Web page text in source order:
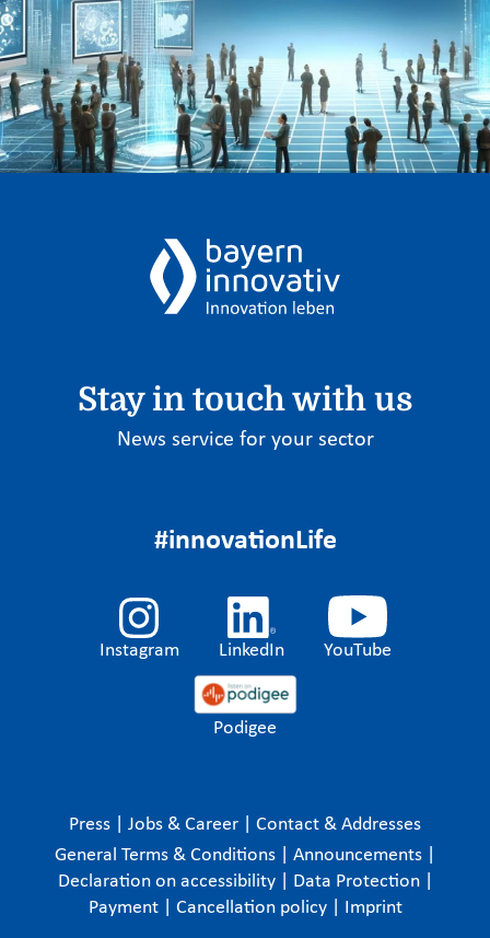
Stay in touch with us
News service for your sector
#innovationLife
Instagram LinkedIn YouTube
Podigee
Press Jobs & Career
Contact & Addresses
General Terms & Conditions
Announcements
Declaration on accessibility
Data Protection
Payment
Cancellation policy Imprint